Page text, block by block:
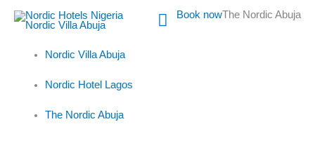
MainBook nowThe Nordic Abuja
Nordic Villa Abuja
Nordic Hotel Lagos
The Nordic Abuja